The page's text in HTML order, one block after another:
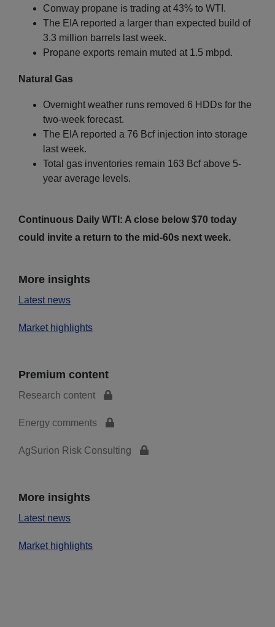
Conway propane is trading at 43% to WTI.
The EIA reported a larger than expected build of
3.3 million barrels last week.
Propane exports remain muted at 1.5 mbpd.
Natural Gas
Overnight weather runs removed 6 HDDs for the
two-week forecast.
The EIA reported a 76 Bcf injection into storage
last week.
Total gas inventories remain 163 Bcf above 5-
year average levels.
Continuous Daily WTI: A close below $70 today
could invite a return to the mid-60s next week.
More insights
Latest news
Market highlights
Premium content
Research content
Energy comments
AgSurion Risk Consulting
More insights
Latest news
Market highlights